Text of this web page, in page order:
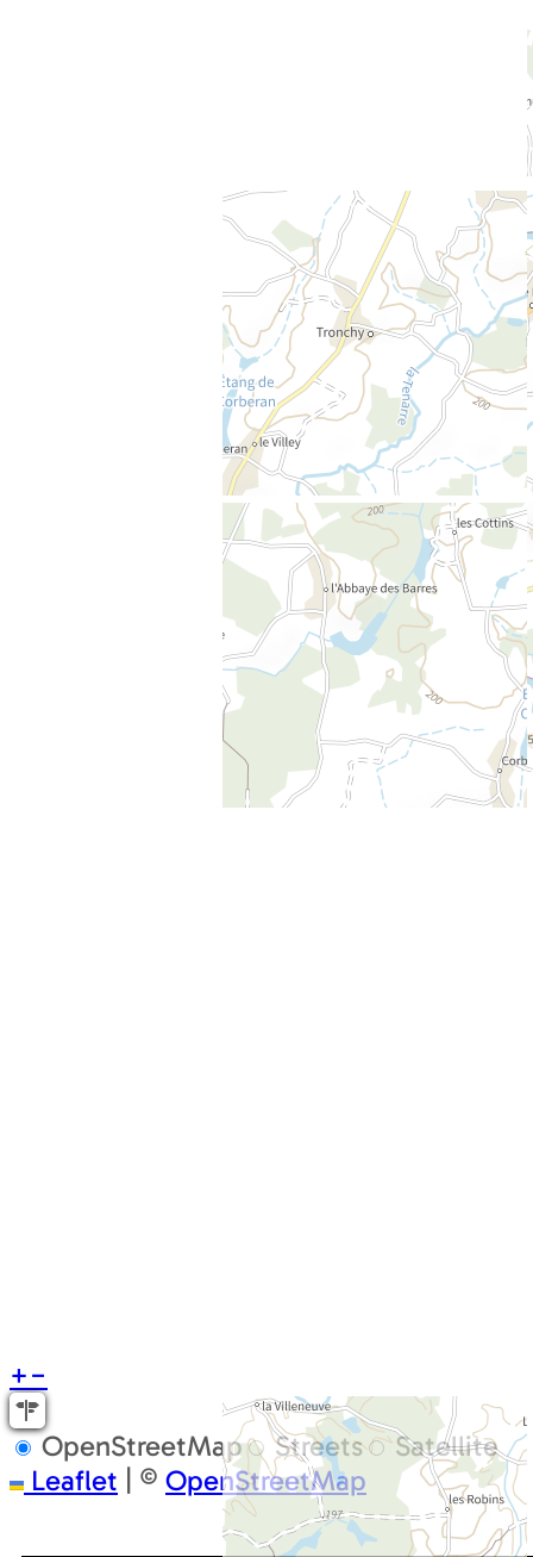
+−
OpenStreetMap Streets
Satellite
Leaflet | © OpenStreetMap